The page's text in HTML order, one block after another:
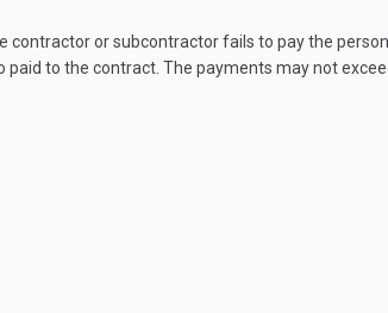
contractor or subcontractor fails to pay the
to the contract. The payments may not